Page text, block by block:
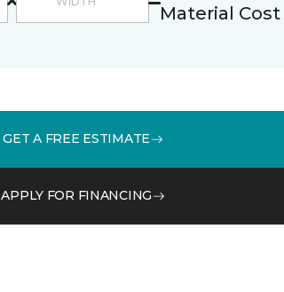
Material Cost
GET A FREE ESTIMATE
APPLY FOR FINANCING